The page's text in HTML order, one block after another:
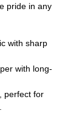
pride in any
with sharp
with long-
perfect for